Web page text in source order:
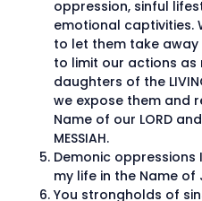
oppression, sinful
emotional captivities.
to let them take away
to limit our actions as
daughters of the
we expose them and
Name of our LORD and
MESSIAH.
Demonic
my life in the Name of
You strongholds of